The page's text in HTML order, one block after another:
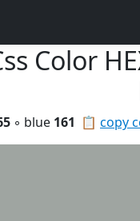
Color
📋 copy
◦ blue 161